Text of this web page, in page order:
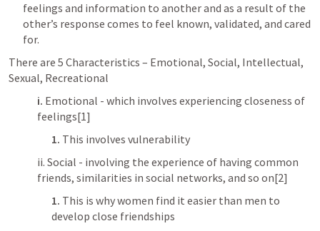
feelings and information to another and as a result of the
other’s response comes to feel known, validated, and cared
for.
There are 5 Characteristics – Emotional, Social, Intellectual,
Sexual, Recreational
i. Emotional - which involves experiencing closeness of
feelings[1]
1. This involves vulnerability
ii. Social - involving the experience of having common
friends, similarities in social networks, and so on[2]
1. This is why women find it easier than men to
develop close friendships